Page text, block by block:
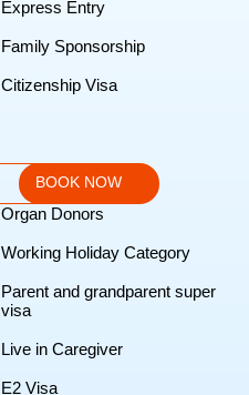
Express Entry
Family Sponsorship
Citizenship Visa
BOOK NOW
Organ Donors
Working Holiday Category
Parent and grandparent super
visa
Live in Caregiver
E2 Visa